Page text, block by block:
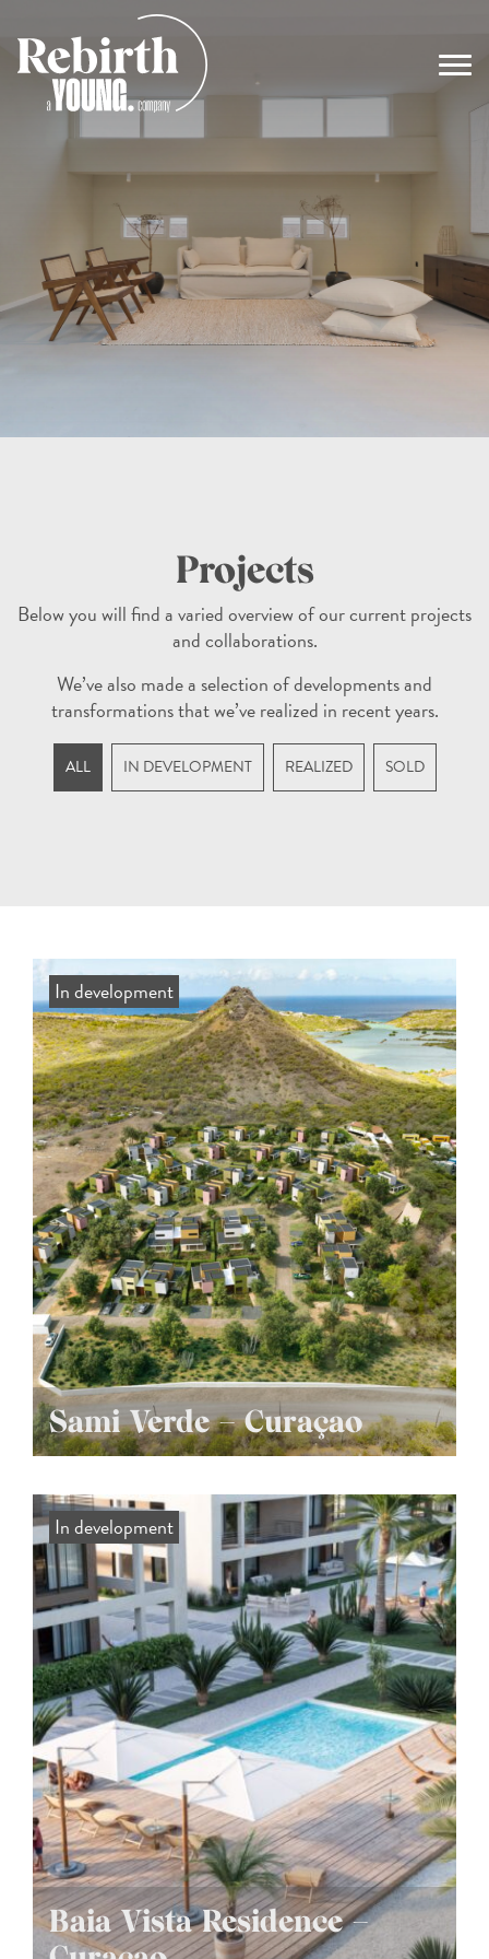
Main Navigation
Projects
Below you will find a varied overview of our current projects
and collaborations.
We’ve also made a selection of developments and
transformations that we’ve realized in recent years.
ALL IN DEVELOPMENT REALIZED SOLD
In development
Sami Verde – Curaçao
In development
Baia Vista Residence –